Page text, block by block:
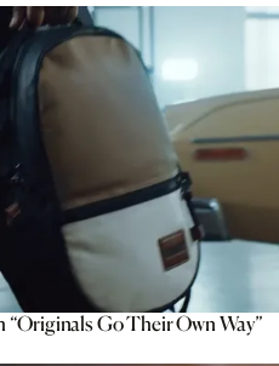
“Originals Go Their Own Way”